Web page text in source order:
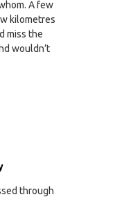
A few
kilometres
miss the
wouldn’t
through